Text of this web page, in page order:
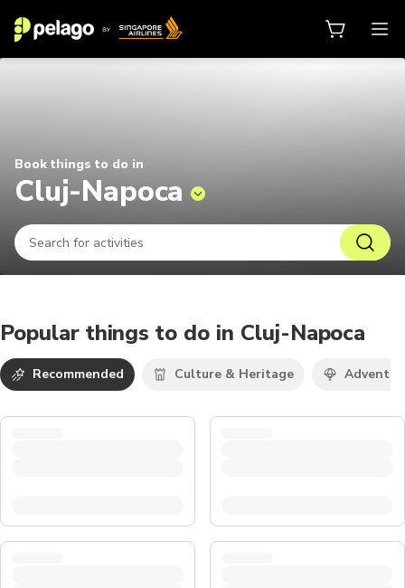
Book things to do in
Cluj-Napoca
Popular things to do in Cluj-Napoca
Recommended Culture & Heritage